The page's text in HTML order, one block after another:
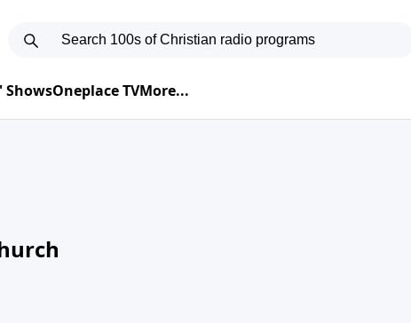
ShowsOneplace TVMore...